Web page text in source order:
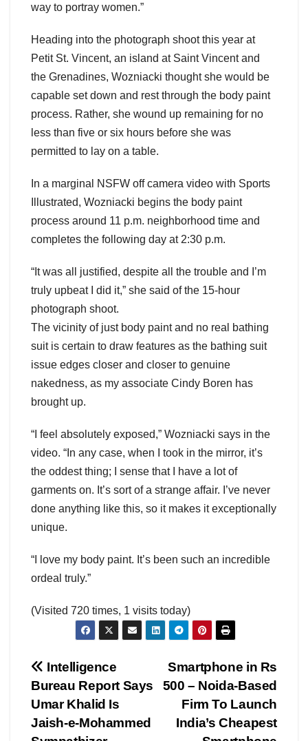
way to portray women.”
Heading into the photograph shoot this year at
Petit St. Vincent, an island at Saint Vincent and
the Grenadines, Wozniacki thought she would be
capable set down and rest through the body paint
process. Rather, she wound up remaining for no
less than five or six hours before she was
permitted to lay on a table.
In a marginal NSFW off camera video with Sports
Illustrated, Wozniacki begins the body paint
process around 11 p.m. neighborhood time and
completes the following day at 2:30 p.m.
“It was all justified, despite all the trouble and I’m
truly upbeat I did it,” she said of the 15-hour
photograph shoot.
The vicinity of just body paint and no real bathing
suit is certain to draw features as the bathing suit
issue edges closer and closer to genuine
nakedness, as my associate Cindy Boren has
brought up.
“I feel absolutely exposed,” Wozniacki says in the
video. “In any case, when I took in the mirror, it’s
the oddest thing; I sense that I have a lot of
garments on. It’s sort of a strange affair. I’ve never
done anything like this, so it makes it exceptionally
unique.
“I love my body paint. It’s been such an incredible
ordeal truly.”
(Visited 720 times, 1 visits today)
Post
navigation
Smartphone in Rs
500 – Noida-Based
Firm To Launch
India’s Cheapest
Intelligence
Bureau Report Says
Umar Khalid Is
Jaish-e-Mohammed